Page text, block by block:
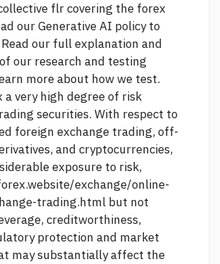
flr covering the forex
our Generative AI policy to
our full explanation and
our research and testing
more about how we test.
a very high degree of risk
securities. With respect to
foreign exchange trading, off-
and cryptocurrencies,
exposure to risk,
exchange/online-
trading.html but not
creditworthiness,
protection and market
may substantially affect the